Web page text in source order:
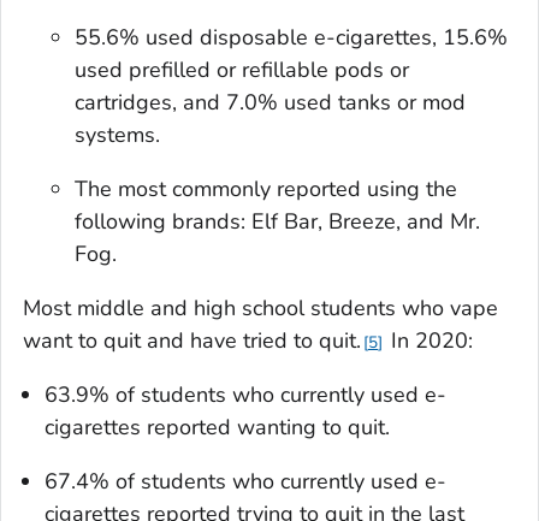
55.6% used disposable e-cigarettes, 15.6%
used prefilled or refillable pods or
cartridges, and 7.0% used tanks or mod
systems.
The most commonly reported using the
following brands: Elf Bar, Breeze, and Mr.
Fog.
Most middle and high school students who vape
want to quit and have tried to quit. 5
In 2020:
63.9% of students who currently used e-
cigarettes reported wanting to quit.
67.4% of students who currently used e-
cigarettes reported trying to quit in the last